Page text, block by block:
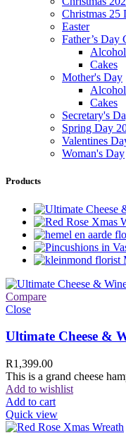
Christmas 25
Easter
Father’s Day
Cakes
Mother's Day
Cakes
Secretary's
Spring Day
Valentines
Woman's Day
Products
Compare
Close
Ultimate Cheese &
R1,399.00
This is a grand cheese
Add to wishlist
Add to cart
Quick view